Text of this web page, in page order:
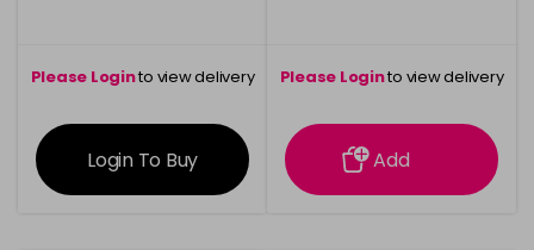
Please Loginto view delivery
information
Login To Buy
Please Loginto view delivery
information
Add